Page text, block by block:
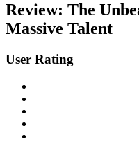
Review: The
Massive Talent
User Rating